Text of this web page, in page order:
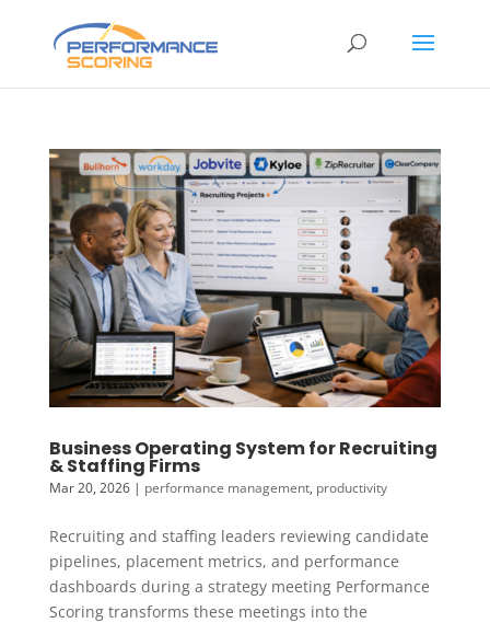
Business Operating System for Recruiting
& Staffing Firms
Mar 20, 2026| performance management, productivity
Recruiting and staffing leaders reviewing candidate
pipelines, placement metrics, and performance
dashboards during a strategy meeting Performance
Scoring transforms these meetings into the